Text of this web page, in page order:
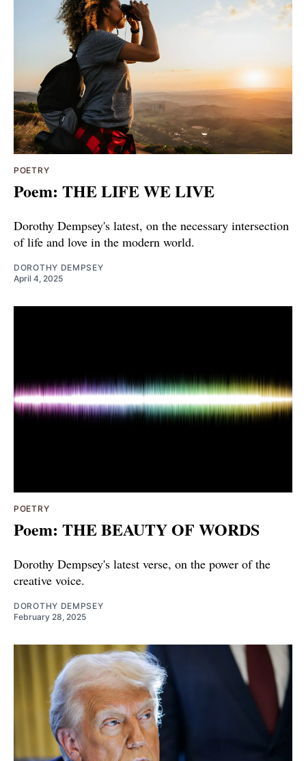
POETRY
Poem: THE LIFE WE LIVE
Dorothy Dempsey's latest, on the necessary intersection
of life and love in the modern world.
DOROTHY DEMPSEY
April 4, 2025
POETRY
Poem: THE BEAUTY OF WORDS
Dorothy Dempsey's latest verse, on the power of the
creative voice.
DOROTHY DEMPSEY
February 28, 2025